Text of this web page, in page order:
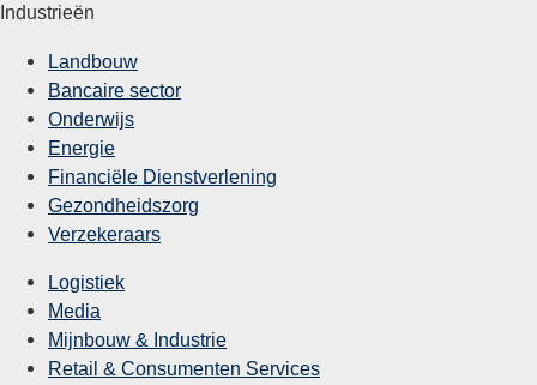
Industrieën
Landbouw
Bancaire sector
Onderwijs
Energie
Financiële Dienstverlening
Gezondheidszorg
Verzekeraars
Logistiek
Media
Mijnbouw & Industrie
Retail & Consumenten Services